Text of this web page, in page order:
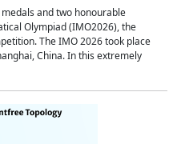
and two honourable
Olympiad (IMO2026), the
The IMO 2026 took place
China. In this extremely